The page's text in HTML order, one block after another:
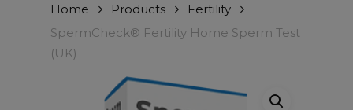
Home Products
Fertility
SpermCheck® Fertility Home Sperm Test
(UK)